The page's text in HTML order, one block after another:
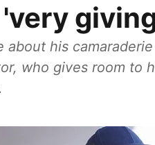
about his
who gives room to